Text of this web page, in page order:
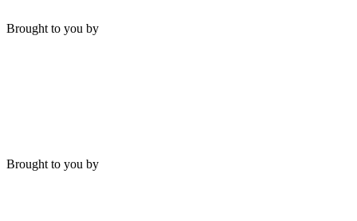
Brought to you by
Brought to you by